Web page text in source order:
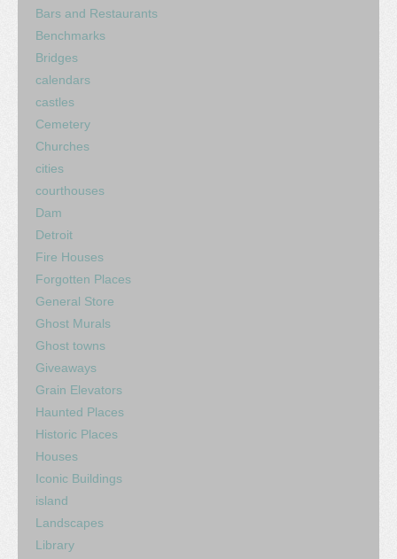
Bars and Restaurants
Benchmarks
Bridges
calendars
castles
Cemetery
Churches
cities
courthouses
Dam
Detroit
Fire Houses
Forgotten Places
General Store
Ghost Murals
Ghost towns
Giveaways
Grain Elevators
Haunted Places
Historic Places
Houses
Iconic Buildings
island
Landscapes
Library